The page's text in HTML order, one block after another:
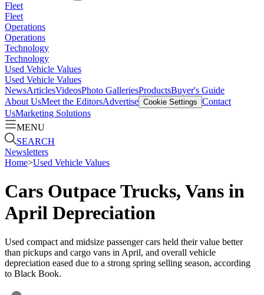
Fleet
Fleet
Operations
Operations
Technology
Technology
Used Vehicle Values
Used Vehicle Values
NewsArticlesVideosPhoto GalleriesProductsBuyer's Guide
About UsMeet the EditorsAdvertise Cookie Settings Contact
UsMarketing Solutions
MENU
SEARCH
Newsletters
Home>Used Vehicle Values
Cars Outpace Trucks, Vans in
April Depreciation
Used compact and midsize passenger cars held their value better
than pickups and cargo vans in April, and overall vehicle
depreciation eased due to a strong spring selling season, according
to Black Book.